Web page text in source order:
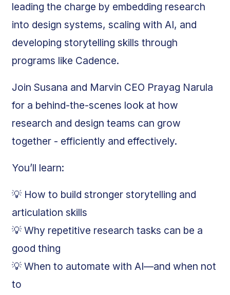
leading the charge by embedding research
into design systems, scaling with AI, and
developing storytelling skills through
programs like Cadence.
Join Susana and Marvin CEO Prayag Narula
for a behind-the-scenes look at how
research and design teams can grow
together - efficiently and effectively.
You’ll learn:
💡 How to build stronger storytelling and
articulation skills
💡 Why repetitive research tasks can be a
good thing
💡 When to automate with AI—and when not
to